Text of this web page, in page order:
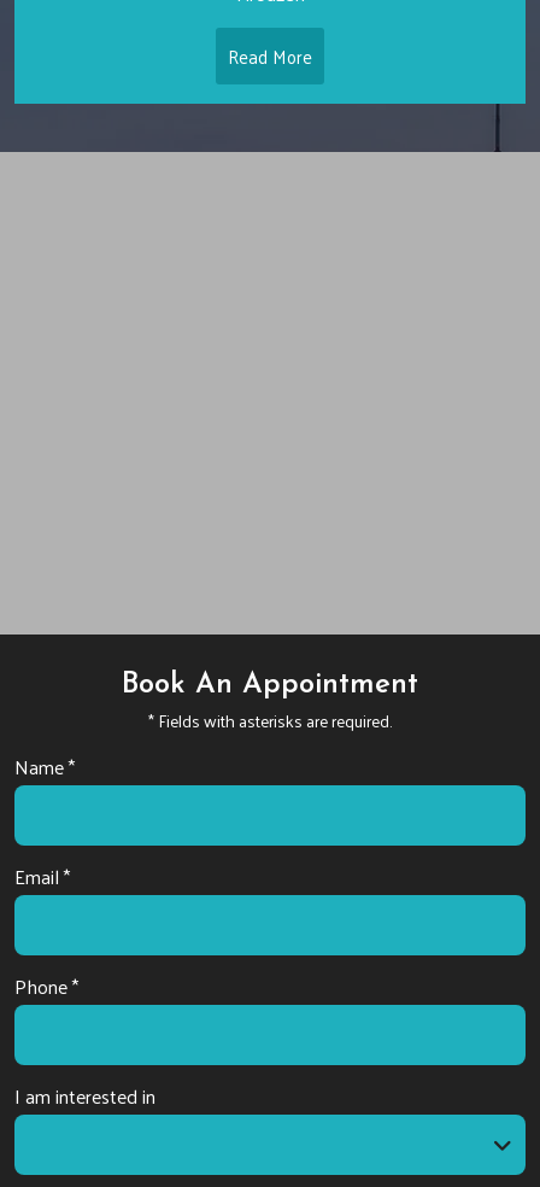
Read More
Book An Appointment
* Fields with asterisks are required.
Name *
Email *
Phone *
I am interested in